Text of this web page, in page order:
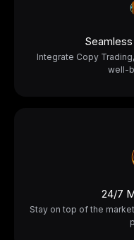
Integrate Copy
well-
24/7
Stay on top of the